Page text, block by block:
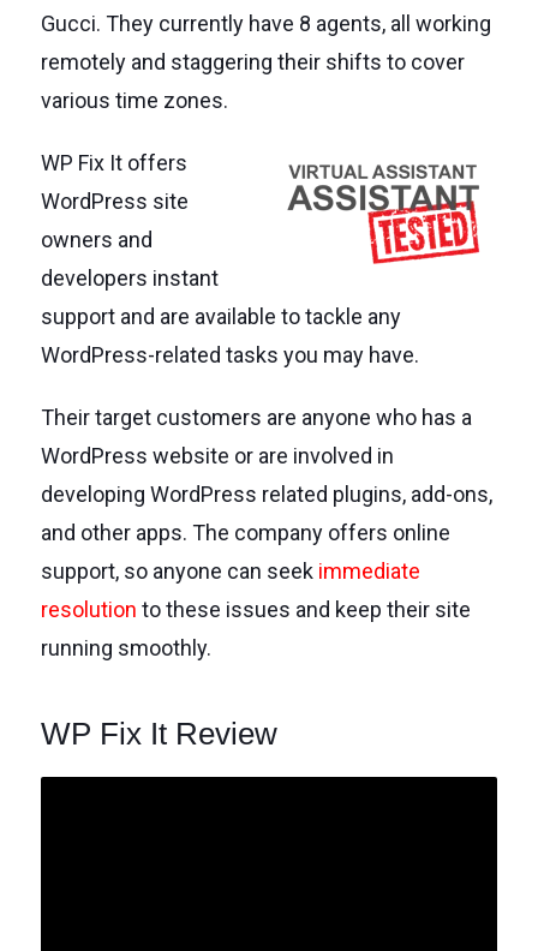
Gucci. They currently have 8 agents, all working
remotely and staggering their shifts to cover
various time zones.
WP Fix It offers
WordPress site
owners and
developers instant
support and are available to tackle any
WordPress-related tasks you may have.
Their target customers are anyone who has a
WordPress website or are involved in
developing WordPress related plugins, add-ons,
and other apps. The company offers online
support, so anyone can seek immediate
resolution to these issues and keep their site
running smoothly.
WP Fix It Review